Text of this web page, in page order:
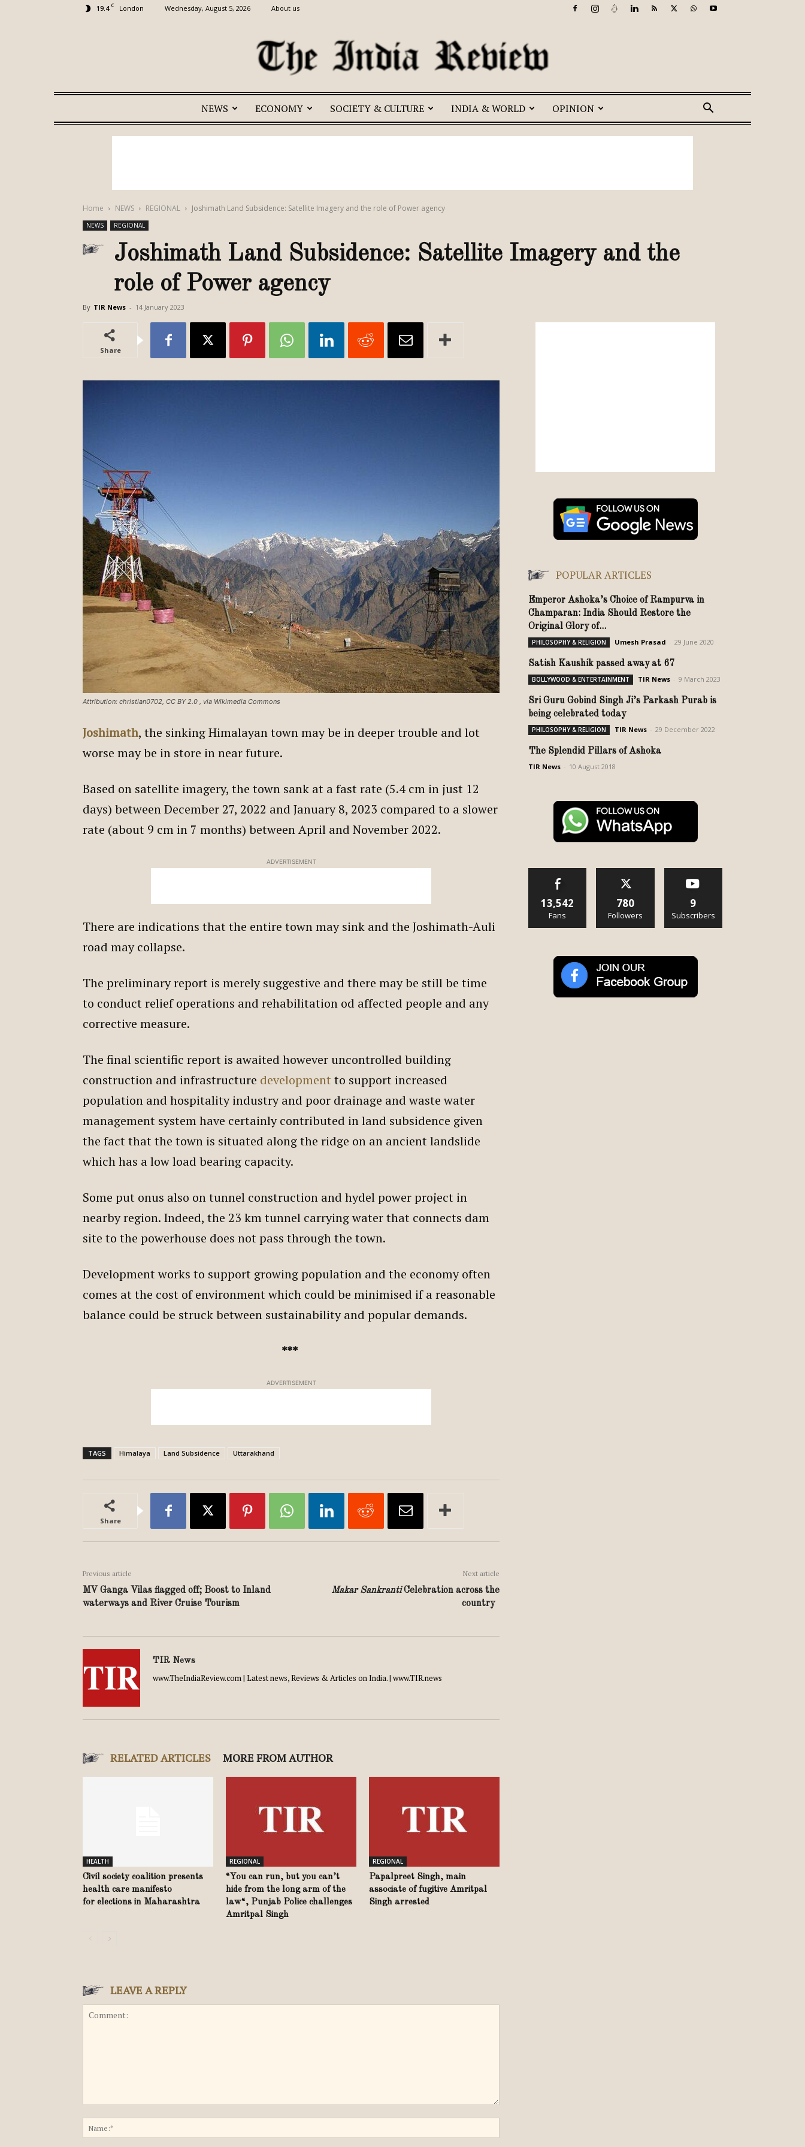
19.4 C London Wednesday, August 5, 2026 About us
The
NEWS ECONOMY SOCIETY & CULTURE INDIA & WORLD OPINION
Home NEWS REGIONAL Joshimath Land Subsidence: Satellite Imagery and the role of Power agency
NEWS REGIONAL
Joshimath Land Subsidence: Satellite Imagery and the
role of Power agency
By TIR News - 14 January 2023
Share
Attribution: christian0702, CC BY 2.0 , via Wikimedia Commons
Joshimath, the sinking Himalayan town may be in deeper trouble and lot
worse may be in store in near future.
Based on satellite imagery, the town sank at a fast rate (5.4 cm in just 12
days) between December 27, 2022 and January 8, 2023 compared to a slower
rate (about 9 cm in 7 months) between April and November 2022.
ADVERTISEMENT
There are indications that the entire town may sink and the Joshimath-Auli
road may collapse.
The preliminary report is merely suggestive and there may be still be time
to conduct relief operations and rehabilitation od affected people and any
corrective measure.
The final scientific report is awaited however uncontrolled building
construction and infrastructure development to support increased
population and hospitality industry and poor drainage and waste water
management system have certainly contributed in land subsidence given
the fact that the town is situated along the ridge on an ancient landslide
which has a low load bearing capacity.
Some put onus also on tunnel construction and hydel power project in
nearby region. Indeed, the 23 km tunnel carrying water that connects dam
site to the powerhouse does not pass through the town.
Development works to support growing population and the economy often
comes at the cost of environment which could be minimised if a reasonable
balance could be struck between sustainability and popular demands.
***
ADVERTISEMENT
TAGS Himalaya Land Subsidence Uttarakhand
Share
Previous article
MV Ganga Vilas flagged off; Boost to Inland
waterways and River Cruise Tourism
Next article
Makar SankrantiCelebration across the
country
TIR News
www.TheIndiaReview.com | Latest news, Reviews & Articles on India. | www.TIR.news
RELATED ARTICLES MORE FROM AUTHOR
HEALTH
Civil society coalition presents
health care manifesto
for elections in Maharashtra
REGIONAL
“You can run, but you can’t
hide from the long arm of the
law“, Punjab Police challenges
Amritpal Singh
REGIONAL
Papalpreet Singh, main
associate of fugitive Amritpal
Singh arrested
LEAVE A REPLY
POPULAR ARTICLES
Emperor Ashoka’s Choice of Rampurva in
Champaran: India Should Restore the
Original Glory of...
PHILOSOPHY & RELIGION Umesh Prasad 29 June 2020
Satish Kaushik passed away at 67
BOLLYWOOD & ENTERTAINMENT TIR News 9 March 2023
Sri Guru Gobind Singh Ji’s Parkash Purab is
being celebrated today
PHILOSOPHY & RELIGION TIR News 29 December 2022
The Splendid Pillars of Ashoka
TIR News 10 August 2018
13,542
Fans
780
Followers
9
Subscribers